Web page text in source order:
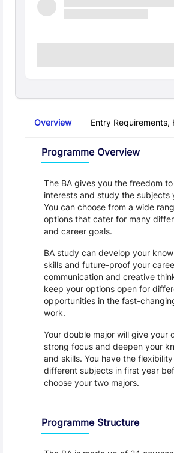
Overview Entry Requirements,
Programme Overview
The BA gives you the freedom
interests and study the subjects
You can choose from a wide
options that cater for many
and career goals.
BA study can develop your
skills and future-proof your
communication and creative
keep your options open for
opportunities in the fast-
work.
Your double major will give your
strong focus and deepen your
and skills. You have the
different subjects in first year
choose your two majors.
Programme Structure